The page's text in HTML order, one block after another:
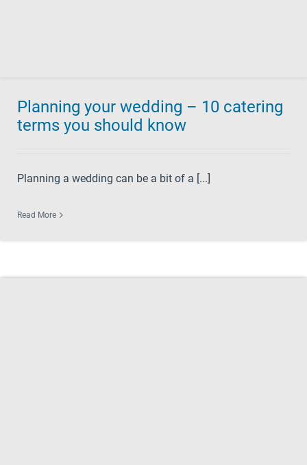
Planning your wedding – 10 catering
terms you should know
Planning a wedding can be a bit of a [...]
Read More